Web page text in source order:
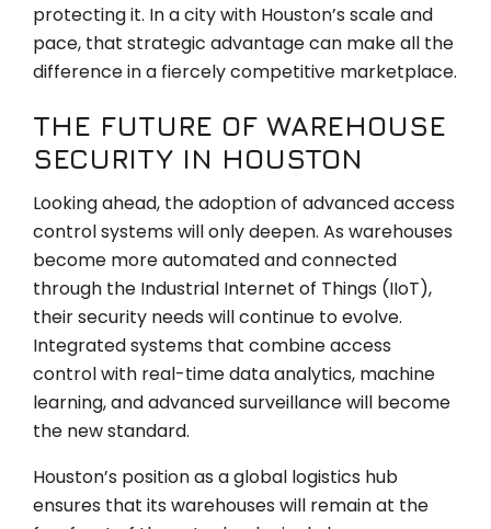
protecting it. In a city with Houston’s scale and
pace, that strategic advantage can make all the
difference in a fiercely competitive marketplace.
THE FUTURE OF WAREHOUSE
SECURITY IN HOUSTON
Looking ahead, the adoption of advanced access
control systems will only deepen. As warehouses
become more automated and connected
through the Industrial Internet of Things (IIoT),
their security needs will continue to evolve.
Integrated systems that combine access
control with real-time data analytics, machine
learning, and advanced surveillance will become
the new standard.
Houston’s position as a global logistics hub
ensures that its warehouses will remain at the